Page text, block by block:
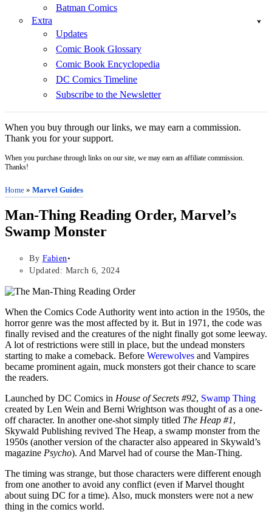
Batman Comics
Extra
Updates
Comic Book Glossary
Comic Book Encyclopedia
DC Comics Timeline
Subscribe to the Newsletter
When you buy through our links, we may earn a commission.
Thank you for your support.
When you purchase through links on our site, we may earn an affiliate commission.
Thanks!
Home » Marvel Guides
Man-Thing Reading Order, Marvel’s
Swamp Monster
By Fabien
Updated: March 6, 2024
When the Comics Code Authority went into action in the 1950s, the
horror genre was the most affected by it. But in 1971, the code was
finally revised and the creatures of the night finally got some leeway.
A lot of restrictions were still in place, but the undead monsters
starting to make a comeback. Before Werewolves and Vampires
became prominent again, muck monsters got their chance to scare
the readers.
Launched by DC Comics in House of Secrets #92, Swamp Thing
created by Len Wein and Berni Wrightson was thought of as a one-
off character. In another one-shot simply titled The Heap #1,
Skywald Publishing revived The Heap, a swamp monster from the
1950s (another version of the character also appeared in Skywald’s
magazine Psycho). And Marvel had of course the Man-Thing.
The timing was strange, but those characters were different enough
from one another to avoid any conflict (even if Marvel thought
about suing DC for a time). Also, muck monsters were not a new
thing in the comics world.